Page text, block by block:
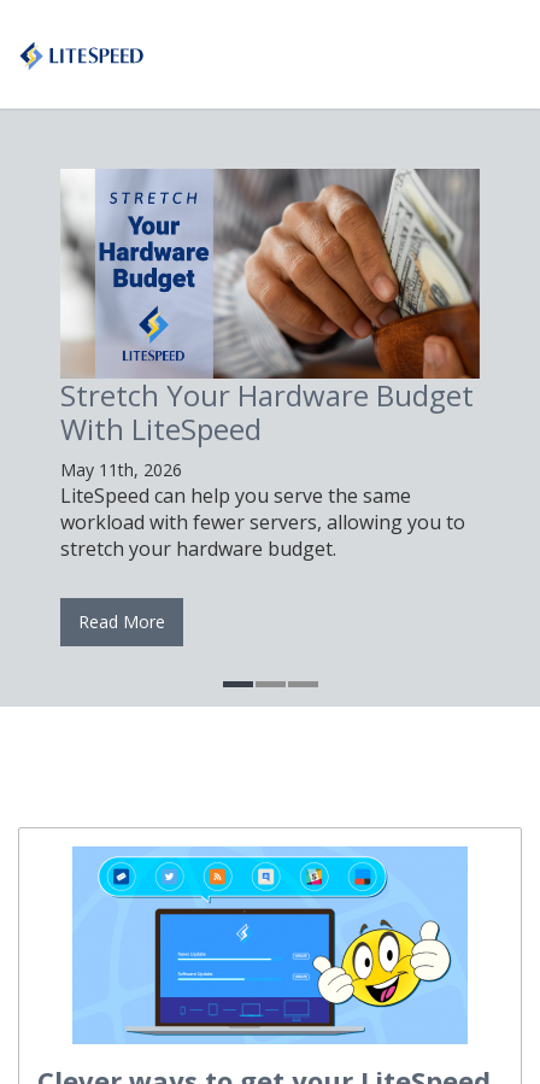
Stretch Your Hardware Budget
With LiteSpeed
May 11th, 2026
LiteSpeed can help you serve the same
workload with fewer servers, allowing you to
stretch your hardware budget.
Read More